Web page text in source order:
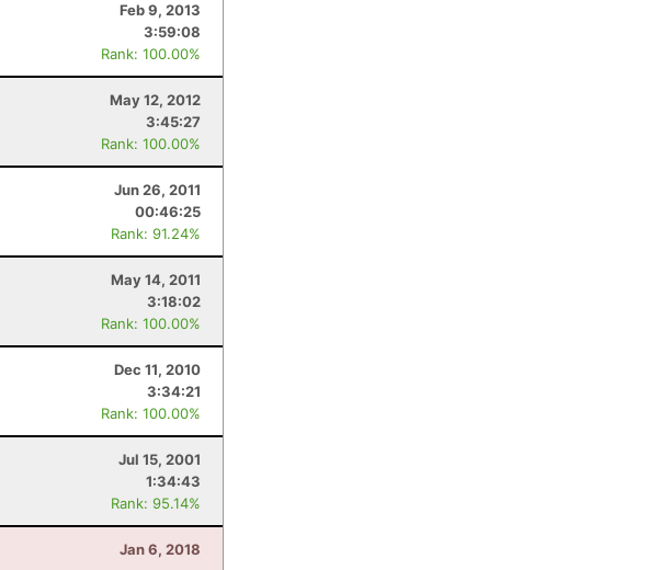
Feb 9, 2013
3:59:08
Rank: 100.00%
May 12, 2012
3:45:27
Rank: 100.00%
Jun 26, 2011
00:46:25
Rank: 91.24%
May 14, 2011
3:18:02
Rank: 100.00%
Dec 11, 2010
3:34:21
Rank: 100.00%
Jul 15, 2001
1:34:43
Rank: 95.14%
Jan 6, 2018